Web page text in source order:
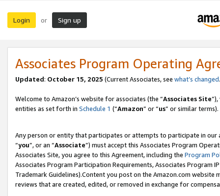
Login or Sign up
Associates Program Operating
Updated: October 15, 2025 (Current Associates, see what’s changed
Welcome to Amazon’s website for associates (the “Associates Site
entities as set forth in Schedule 1 (“Amazon” or “us” or similar terms).
Any person or entity that participates or attempts to participate in our
“you”, or an “Associate”) must accept this Associates Program
Associates Site, you agree to this Agreement, including the Program
Associates Program Participation Requirements, Associates Program
Trademark Guidelines).Content you post on the Amazon.com
reviews that are created, edited, or removed in exchange for